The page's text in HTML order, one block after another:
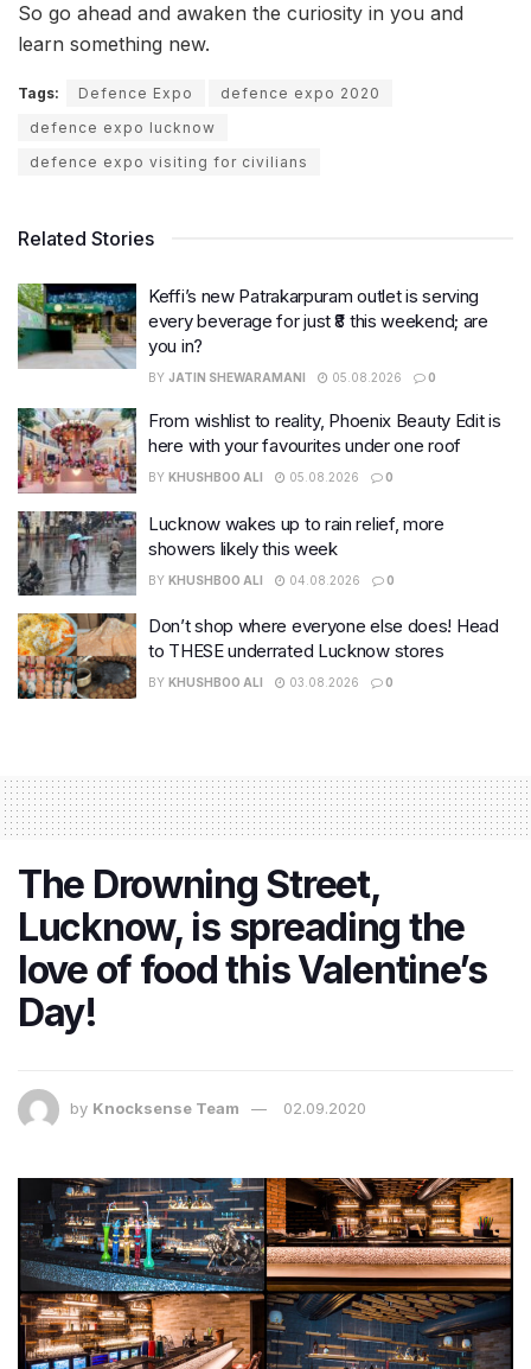
So go ahead and awaken the curiosity in you and
learn something new.
Tags: Defence Expo
defence expo 2020
defence expo lucknow
defence expo visiting for civilians
Related Stories
Keffi’s new Patrakarpuram outlet is serving
every beverage for just ₹8 this weekend; are
you in?
BY JATIN SHEWARAMANI 05.08.2026 0
From wishlist to reality, Phoenix Beauty Edit is
here with your favourites under one roof
BY KHUSHBOO ALI 05.08.2026 0
Lucknow wakes up to rain relief, more
showers likely this week
BY KHUSHBOO ALI 04.08.2026 0
Don’t shop where everyone else does! Head
to THESE underrated Lucknow stores
BY KHUSHBOO ALI 03.08.2026 0
The Drowning Street,
Lucknow, is spreading the
love of food this Valentine’s
Day!
by Knocksense Team 02.09.2020